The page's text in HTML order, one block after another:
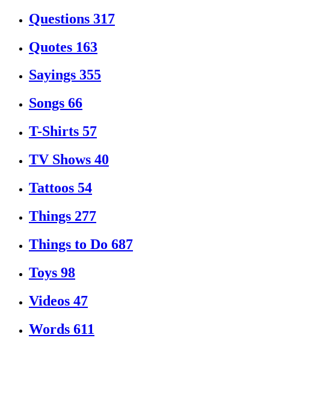
Questions 317
Quotes 163
Sayings 355
Songs 66
T-Shirts 57
TV Shows 40
Tattoos 54
Things 277
Things to Do 687
Toys 98
Videos 47
Words 611